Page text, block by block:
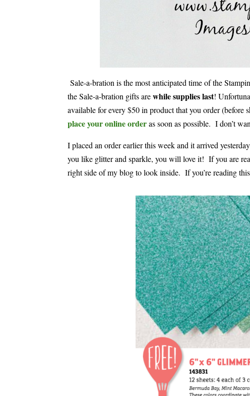
Sale-a-bration is the most anticipated time of the
the Sale-a-bration gifts arewhile supplies last!
available for every $50 in product that you order (before
place your online orderas soon as possible. I don’t
I placed an order earlier this week and it arrived
you like glitter and sparkle, you will love it! If you are
right side of my blog to look inside. If you’re reading